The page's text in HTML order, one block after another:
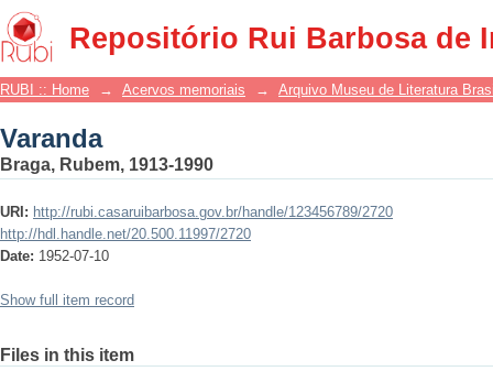
Repositório Rui Barbosa de
Varanda
RUBI :: Home → Acervos memoriais → Arquivo Museu de Literatura
Varanda
Braga, Rubem, 1913-1990
URI: http://rubi.casaruibarbosa.gov.br/handle/123456789/2720
http://hdl.handle.net/20.500.11997/2720
Date: 1952-07-10
Show full item record
Files in this item